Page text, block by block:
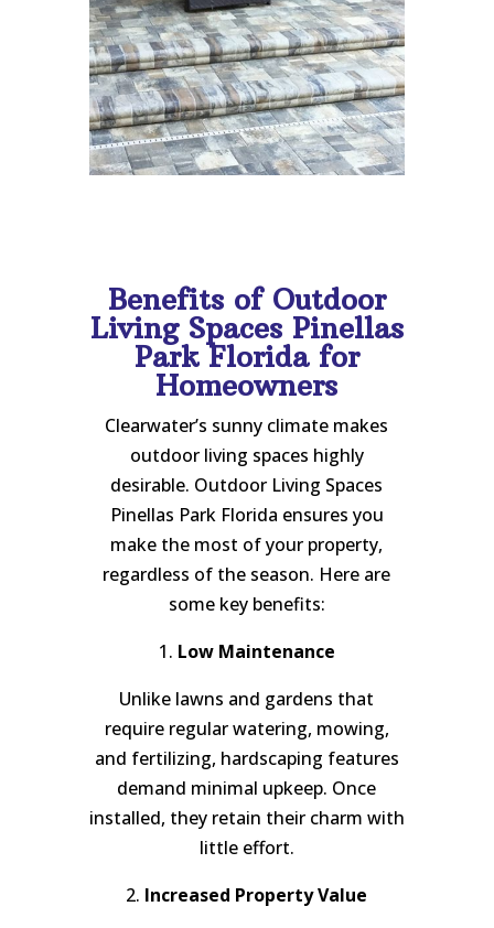
Benefits of Outdoor
Living Spaces Pinellas
Park Florida for
Homeowners
Clearwater’s sunny climate makes
outdoor living spaces highly
desirable. Outdoor Living Spaces
Pinellas Park Florida ensures you
make the most of your property,
regardless of the season. Here are
some key benefits:
1. Low Maintenance
Unlike lawns and gardens that
require regular watering, mowing,
and fertilizing, hardscaping features
demand minimal upkeep. Once
installed, they retain their charm with
little effort.
2. Increased Property Value